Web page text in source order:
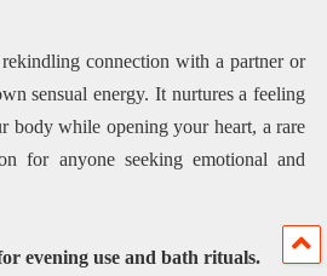
connection with a partner or
sensual energy. It nurtures a feeling
body while opening your heart, a rare
for anyone seeking emotional and
evening use and bath rituals.